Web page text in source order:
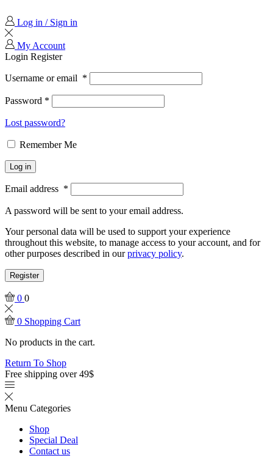
Log in / Sign in
My Account
Login Register
Username or email *
Password *
Lost password?
Remember Me
Log in
Email address *
A password will be sent to your email address.
Your personal data will be used to support your experience
throughout this website, to manage access to your account, and for
other purposes described in ourprivacy policy.
Register
0 0
0 Shopping Cart
No products in the cart.
Return To Shop
Free shipping over 49$
Menu Categories
Shop
Special Deal
Contact us